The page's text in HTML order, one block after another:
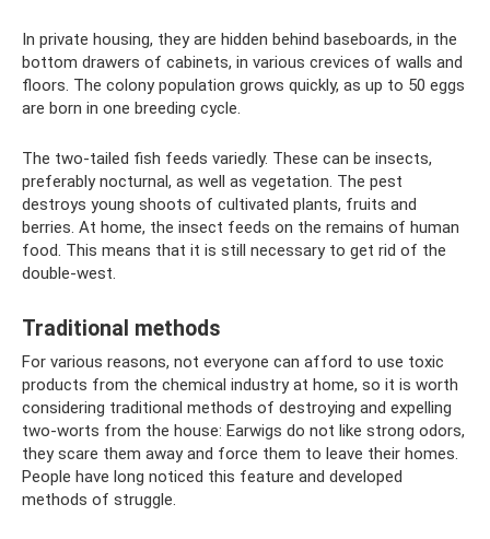
In private housing, they are hidden behind baseboards, in the
bottom drawers of cabinets, in various crevices of walls and
floors. The colony population grows quickly, as up to 50 eggs
are born in one breeding cycle.
The two-tailed fish feeds variedly. These can be insects,
preferably nocturnal, as well as vegetation. The pest
destroys young shoots of cultivated plants, fruits and
berries. At home, the insect feeds on the remains of human
food. This means that it is still necessary to get rid of the
double-west.
Traditional methods
For various reasons, not everyone can afford to use toxic
products from the chemical industry at home, so it is worth
considering traditional methods of destroying and expelling
two-worts from the house: Earwigs do not like strong odors,
they scare them away and force them to leave their homes.
People have long noticed this feature and developed
methods of struggle.